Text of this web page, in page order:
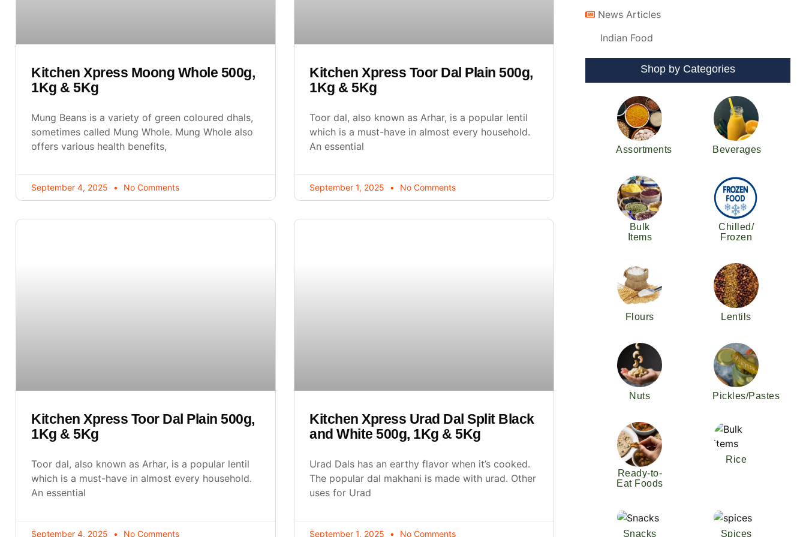
Kitchen Xpress Moong Whole 500g,
1Kg & 5Kg
Mung Beans is a variety of green coloured dhals,
sometimes called Mung Whole. Mung Whole also
offers various health benefits,
September 4, 2025 No Comments
Kitchen Xpress Toor Dal Plain 500g,
1Kg & 5Kg
Toor dal, also known as Arhar, is a popular lentil
which is a must-have in almost every household.
An essential
September 1, 2025 No Comments
Kitchen Xpress Toor Dal Plain 500g,
1Kg & 5Kg
Toor dal, also known as Arhar, is a popular lentil
which is a must-have in almost every household.
An essential
September 4, 2025 No Comments
Kitchen Xpress Urad Dal Split Black
and White 500g, 1Kg & 5Kg
Urad Dals has an earthy flavor when it’s cooked.
The popular dal makhani is made with urad. Other
uses for Urad
September 1, 2025 No Comments
News Articles
Indian Food
Shop by Categories
Assortments Beverages
Bulk
Items
Chilled/
Frozen
Flours Lentils
Nuts Pickles/Pastes
Ready-to-
Eat Foods
Rice
Snacks Spices